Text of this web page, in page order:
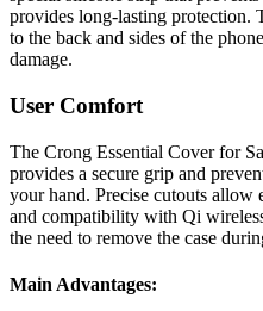
provides long-lasting protection.
to the back and sides of the
damage.
User Comfort
The Crong Essential Cover for
provides a secure grip and
your hand. Precise cutouts allow
and compatibility with Qi
the need to remove the case
Main Advantages: